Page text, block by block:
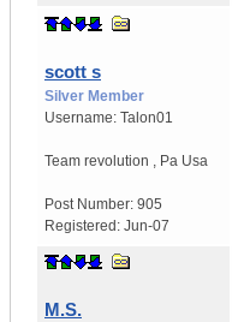
scott s
Silver Member
Username: Talon01
Team revolution Pa Usa
Post Number: 905
Registered: Jun-07
M.S.